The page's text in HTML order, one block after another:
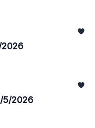
2026
5/2026